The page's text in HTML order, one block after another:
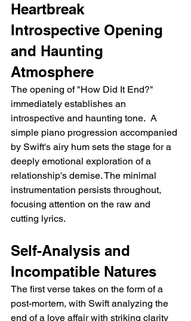
Heartbreak
Introspective Opening
and Haunting
Atmosphere
The opening of "How Did It End?"
immediately establishes an
introspective and haunting tone.  A
simple piano progression accompanied
by Swift's airy hum sets the stage for a
deeply emotional exploration of a
relationship's demise. The minimal
instrumentation persists throughout,
focusing attention on the raw and
cutting lyrics.
Self-Analysis and
Incompatible Natures
The first verse takes on the form of a
post-mortem, with Swift analyzing the
end of a love affair with striking clarity